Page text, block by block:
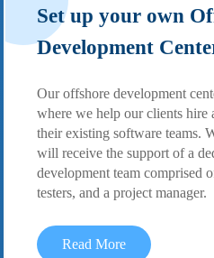
Set up your own
Development
Our offshore development
where we help our clients hire
their existing software teams.
will receive the support of a
development team comprised
testers, and a project manager.
Read More